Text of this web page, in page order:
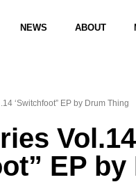
NEWS ABOUT
‘Switchfoot” EP by Drum Thing
Vol.14
EP